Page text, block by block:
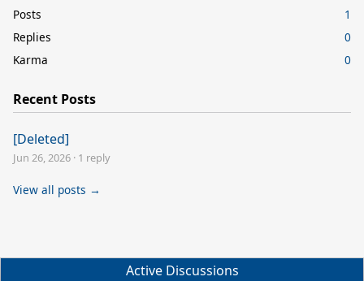
Posts
1
Replies
0
Karma
0
Recent Posts
[Deleted]
Jun 26, 2026 · 1 reply
View all posts →
Active Discussions